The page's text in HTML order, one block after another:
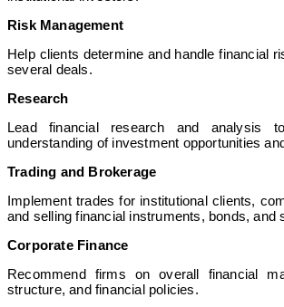
Risk Management
Help clients determine and handle financial
several deals.
Research
Lead financial research and analysis
understanding of investment opportunities
Trading and Brokerage
Implement trades for institutional clients,
and selling financial instruments, bonds, and
Corporate Finance
Recommend firms on overall financial
structure, and financial policies.